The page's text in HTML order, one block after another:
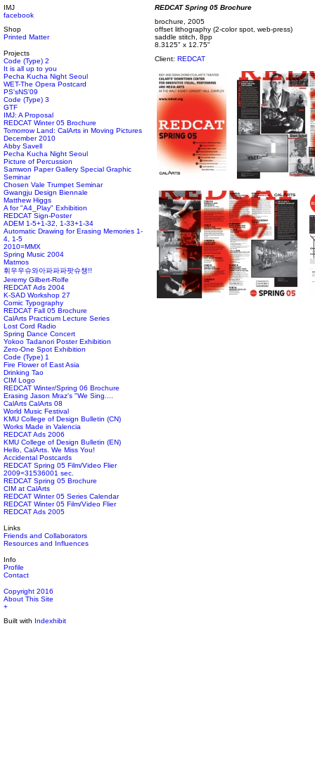
IMJ
facebook
Shop
Printed Matter
Projects
Code (Type) 2
It is all up to you
Pecha Kucha Night Seoul
WET-The Opera Postcard
PS'sNS'09
Code (Type) 3
GTF
IMJ: A Proposal
REDCAT Winter 05 Brochure
Tomorrow Land: CalArts in Moving Pictures
December 2010
Abby Savell
Pecha Kucha Night Seoul
Picture of Percussion
Samwon Paper Gallery Special Graphic
Seminar
Chosen Vale Trumpet Seminar
Gwangju Design Biennale
Matthew Higgs
A for "A4_Play" Exhibition
REDCAT Sign-Poster
ADEM 1-5+1-32, 1-33+1-34
Automatic Drawing for Erasing Memories 1-
4, 1-5
2010=MMX
Spring Music 2004
Matmos
휘우우슈와아파파파팟슈챙!!
Jeremy Gilbert-Rolfe
REDCAT Ads 2004
K-SAD Workshop 27
Comic Typography
REDCAT Fall 05 Brochure
CalArts Practicum Lecture Series
Lost Cord Radio
Spring Dance Concert
Yokoo Tadanori Poster Exhibition
Zero-One Spot Exhibition
Code (Type) 1
Fire Flower of East Asia
Drinking Tao
CIM Logo
REDCAT Winter/Spring 06 Brochure
Erasing Jason Mraz's "We Sing....
CalArts CalArts 08
World Music Festival
KMU College of Design Bulletin (CN)
Works Made in Valencia
REDCAT Ads 2006
KMU College of Design Bulletin (EN)
Hello, CalArts. We Miss You!
Accidental Postcards
REDCAT Spring 05 Film/Video Flier
2009=31536001 sec.
REDCAT Spring 05 Brochure
CIM at CalArts
REDCAT Winter 05 Series Calendar
REDCAT Winter 05 Film/Video Flier
REDCAT Ads 2005
Links
Friends and Collaborators
Resources and Influences
Info
Profile
Contact
Copyright 2016
About This Site
+
Built with Indexhibit
REDCAT Spring 05 Brochure
brochure, 2005
offset lithography (2-color spot, web-press)
saddle stitch, 8pp
8.3125" x 12.75"
Client: REDCAT